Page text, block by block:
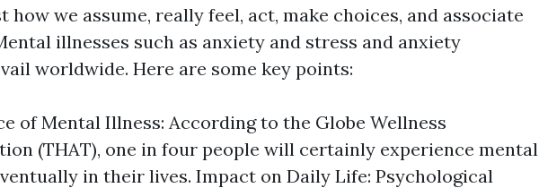
how we assume, really feel, act, make choices, and associate
illnesses such as anxiety and stress and anxiety
worldwide. Here are some key points:
of Mental Illness: According to the Globe Wellness
(THAT), one in four people will certainly experience mental
in their lives. Impact on Daily Life: Psychological